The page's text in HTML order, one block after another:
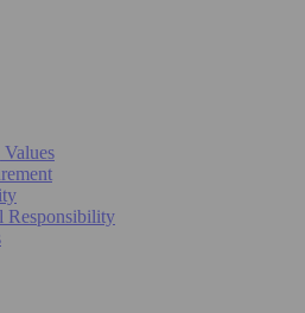
Responsibility